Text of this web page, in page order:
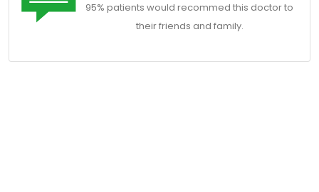
95% patients would recommed this doctor to
their friends and family.